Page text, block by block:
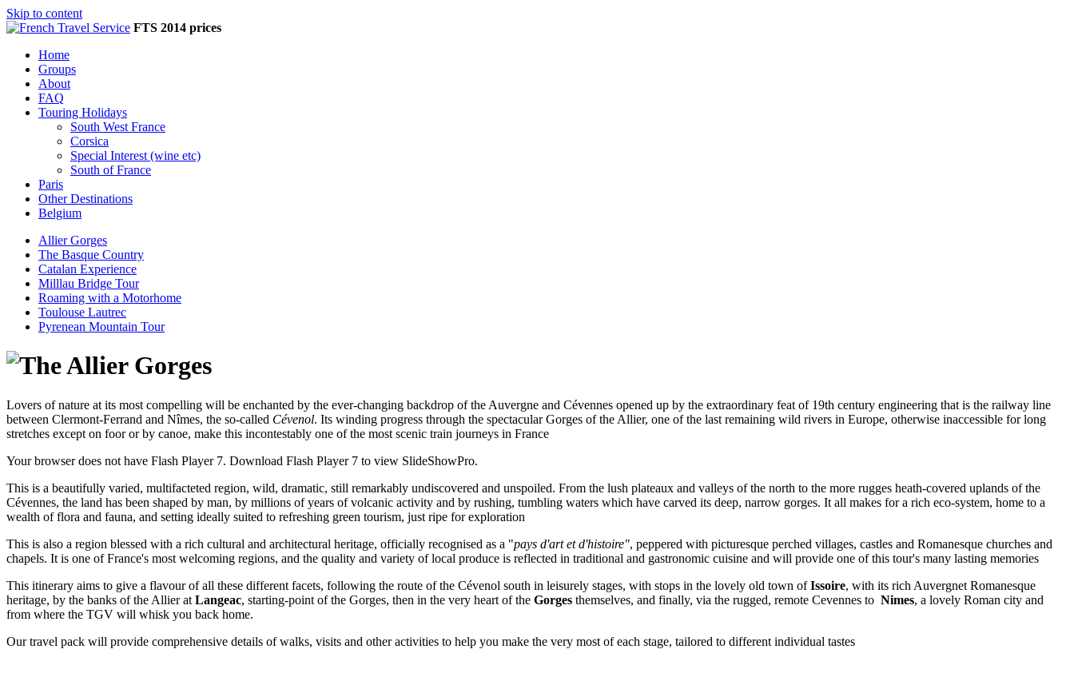
Skip to content
FTS 2014 prices
Home
Groups
About
FAQ
Touring Holidays
South West France
Corsica
Special Interest (wine etc)
South of France
Paris
Other Destinations
Belgium
Allier Gorges
The Basque Country
Catalan Experience
Milllau Bridge Tour
Roaming with a Motorhome
Toulouse Lautrec
Pyrenean Mountain Tour
Lovers of nature at its most compelling will be enchanted by the ever-changing backdrop of the Auvergne and Cévennes opened up by the extraordinary feat of 19th century engineering that is the railway line
between Clermont-Ferrand and Nîmes, the so-called Cévenol. Its winding progress through the spectacular Gorges of the Allier, one of the last remaining wild rivers in Europe, otherwise inaccessible for long
stretches except on foor or by canoe, make this incontestably one of the most scenic train journeys in France
Your browser does not have Flash Player 7. Download Flash Player 7 to view SlideShowPro.
This is a beautifully varied, multifacteted region, wild, dramatic, still remarkably undiscovered and unspoiled. From the lush plateaux and valleys of the north to the more rugges heath-covered uplands of the
Cévennes, the land has been shaped by man, by millions of years of volcanic activity and by rushing, tumbling waters which have carved its deep, narrow gorges. It all makes for a rich eco-system, home to a
wealth of flora and fauna, and setting ideally suited to refreshing green tourism, just ripe for exploration
This is also a region blessed with a rich cultural and architectural heritage, officially recognised as a "pays d'art et d'histoire", peppered with picturesque perched villages, castles and Romanesque churches and
chapels. It is one of France's most welcoming regions, and the quality and variety of local produce is reflected in traditional and gastronomic cuisine and will provide one of this tour's many lasting memories
This itinerary aims to give a flavour of all these different facets, following the route of the Cévenol south in leisurely stages, with stops in the lovely old town ofIssoire, with its rich Auvergnet Romanesque
heritage, by the banks of the Allier at Langeac, starting-point of the Gorges, then in the very heart of the Gorges themselves, and finally, via the rugged, remote Cevennes to Nimes, a lovely Roman city and
from where the TGV will whisk you back home.
Our travel pack will provide comprehensive details of walks, visits and other activities to help you make the very most of each stage, tailored to different individual tastes